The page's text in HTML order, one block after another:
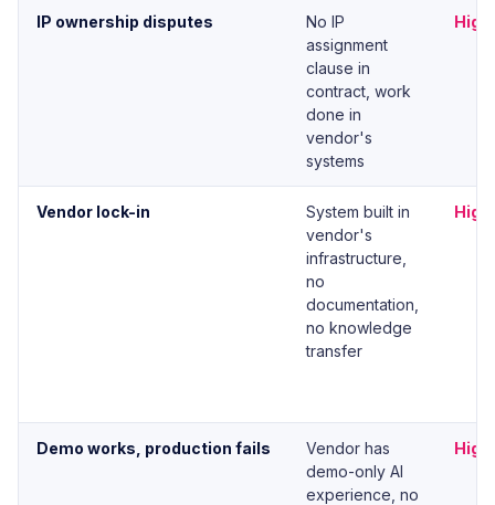
IP ownership disputes
No IP
assignment
clause in
contract, work
done in
vendor's
systems
High
Vendor lock-in
System built in
vendor's
infrastructure,
no
documentation,
no knowledge
transfer
High
Demo works, production fails
Vendor has
demo-only AI
experience, no
High